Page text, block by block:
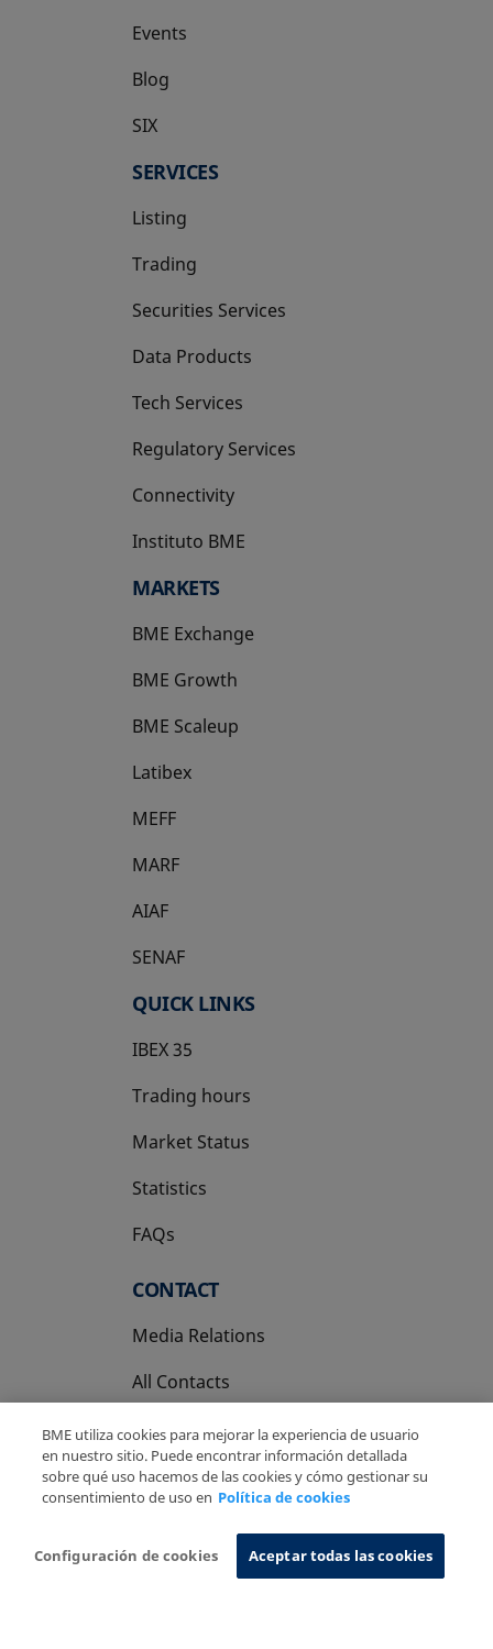
Events
Blog
SIX
opens in a new tab
SERVICES
Listing
Trading
Securities Services
Data Products
Tech Services
Regulatory Services
Connectivity
Instituto BME
opens in a new tab
MARKETS
BME Exchange
BME Growth
opens in a new tab
BME Scaleup
opens in a new tab
Latibex
opens in a new tab
MEFF
opens in a new tab
MARF
AIAF
SENAF
QUICK LINKS
IBEX 35
Trading hours
Market Status
Statistics
FAQs
CONTACT
Media Relations
All Contacts
Privacy Policy
Cookies Policy Information System
BME utiliza cookies para mejorar la experiencia de usuario
en nuestro sitio. Puede encontrar información detallada
sobre qué uso hacemos de las cookies y cómo gestionar su
consentimiento de uso en Política de cookies
Configuración de cookies Aceptar todas las cookies